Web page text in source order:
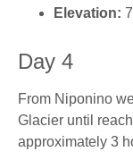
Elevation:
Day 4
From Niponino
Glacier until
approximately 3